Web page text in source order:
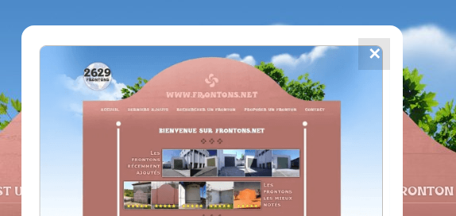
FRONTONS.NET
UPDATES SEARCH A FRONTON SUGGEST A FRONTON
✕